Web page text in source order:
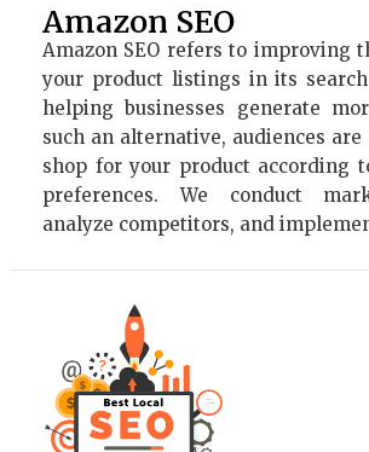
Amazon SEO
Amazon SEO refers to improving
your product listings in its
helping businesses generate
such an alternative, audiences
shop for your product according
preferences. We conduct
analyze competitors, and